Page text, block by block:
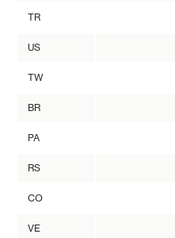
TR
US
TW
BR
PA
RS
CO
VE